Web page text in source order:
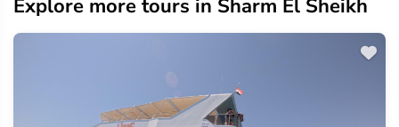
Explore more tours in Sharm El Sheikh